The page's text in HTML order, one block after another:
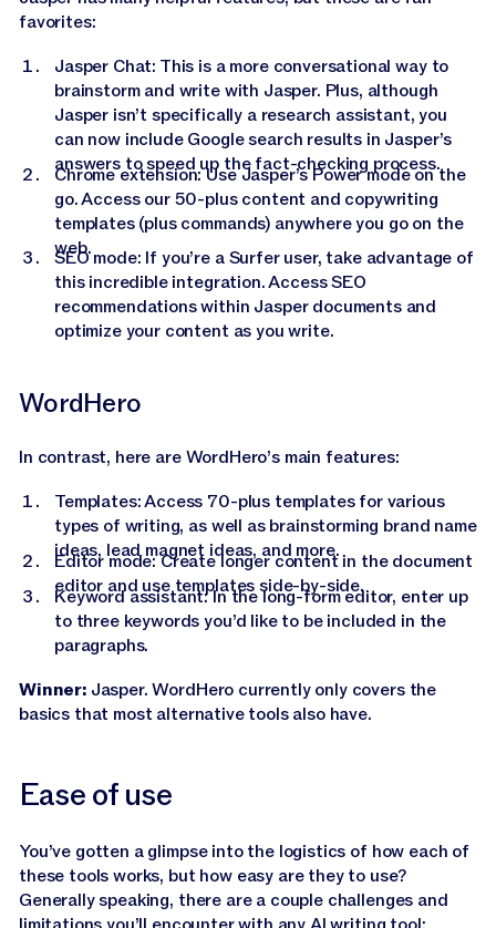
favorites:
Jasper Chat: This is a more conversational way to
brainstorm and write with Jasper. Plus, although
Jasper isn’t specifically a research assistant, you
can now include Google search results in Jasper’s
answers to speed up the fact-checking process.
Chrome extension: Use Jasper’s Power mode on the
go. Access our 50-plus content and copywriting
templates (plus commands) anywhere you go on the
web.
SEO mode: If you’re a Surfer user, take advantage of
this incredible integration. Access SEO
recommendations within Jasper documents and
optimize your content as you write.
WordHero
In contrast, here are WordHero’s main features:
Templates: Access 70-plus templates for various
types of writing, as well as brainstorming brand name
ideas, lead magnet ideas, and more.
Editor mode: Create longer content in the document
editor and use templates side-by-side.
Keyword assistant: In the long-form editor, enter up
to three keywords you’d like to be included in the
paragraphs.
Winner:Jasper. WordHero currently only covers the
basics that most alternative tools also have.
Ease of use
You’ve gotten a glimpse into the logistics of how each of
these tools works, but how easy are they to use?
Generally speaking, there are a couple challenges and